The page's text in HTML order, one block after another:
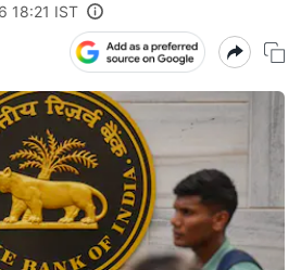
18:21 IST